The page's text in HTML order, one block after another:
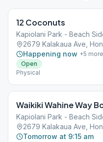
12 Coconuts
Kapiolani Park - Beach
2679 Kalakaua Ave,
Happening now +5 more
Open
Physical
Waikiki Wahine Way
Kapiolani Park - Beach
2679 Kalakaua Ave,
Tomorrow at 9:15 am